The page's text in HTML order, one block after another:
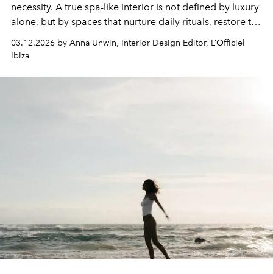
necessity. A true spa-like interior is not defined by luxury
alone, but by spaces that nurture daily rituals, restore the
are quietly composed, where every material, object and
03.12.2026 by Anna Unwin, Interior Design Editor, L’Officiel
Ibiza